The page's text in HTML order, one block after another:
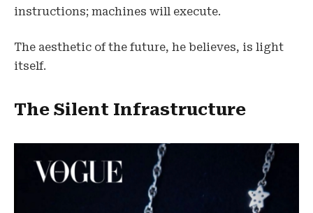
instructions; machines will execute.
The aesthetic of the future, he believes, is light
itself.
The Silent Infrastructure